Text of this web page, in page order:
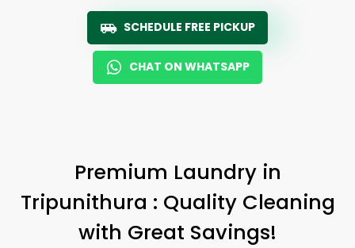
SCHEDULE FREE PICKUP
CHAT ON WHATSAPP
Premium Laundry in
Tripunithura : Quality Cleaning
with Great Savings!